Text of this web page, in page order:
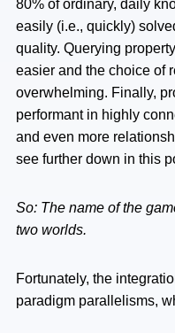
80% of ordinary, daily
easily (i.e., quickly)
quality. Querying
easier and the choice of
overwhelming. Finally,
performant in highly
and even more
see further down in this
So: The name of the
two worlds.
Fortunately, the
paradigm parallelisms,